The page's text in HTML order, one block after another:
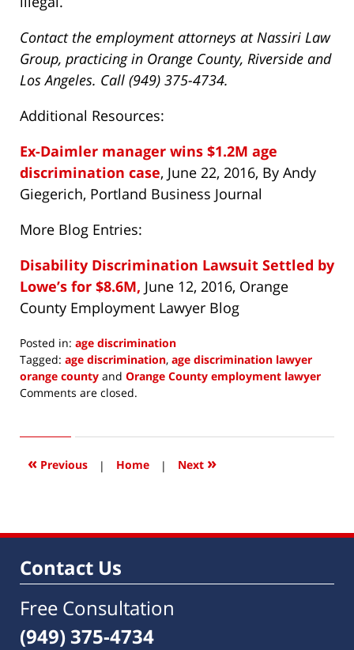
Contact the employment attorneys at Nassiri Law
Group, practicing in Orange County, Riverside and
Los Angeles. Call (949) 375-4734.
Additional Resources:
Ex-Daimler manager wins $1.2M age
discrimination case, June 22, 2016, By Andy
Giegerich, Portland Business Journal
More Blog Entries:
Disability Discrimination Lawsuit Settled by
Lowe’s for $8.6M, June 12, 2016, Orange
County Employment Lawyer Blog
Posted in: age discrimination
Tagged: age discrimination, age discrimination lawyer
orange county and Orange County employment lawyer
Updated:
2016
11:57
Comments are closed.
« Previous | Home | Next »
Contact Us
Free Consultation
(949) 375-4734